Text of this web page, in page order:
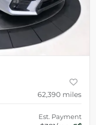
62,390 miles
Est. Payment